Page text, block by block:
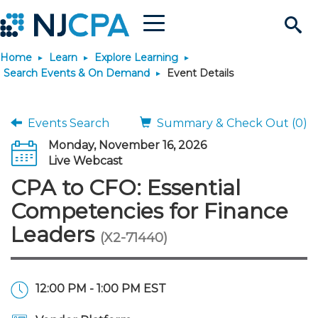
Search
Site
Menu
Join & Connect
Why Join?
Membership Benefits
Connect
Connect - Open Forum
Engage
Build Career
Become a CPA
Start Your Journey
JobBank
Career Development
Explore Learning
Maintain License
Featured Programs
Stay Informed
News & Info
Knowledge Hubs
Use Resources
Featured Resources
Login
Home Learn
Explore Learning
Search Events & On Demand
Event Details
Events Search
Summary & Check Out (0)
Monday, November 16, 2026
Live Webcast
CPA to CFO: Essential
Competencies for Finance
Leaders (X2-71440)
12:00 PM - 1:00 PM EST